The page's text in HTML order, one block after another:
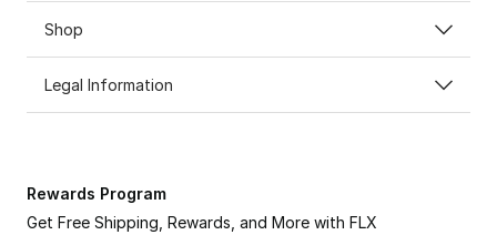
Shop
Legal Information
Rewards Program
Get Free Shipping, Rewards, and More with FLX